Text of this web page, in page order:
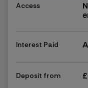
Access
Interest Paid
Deposit from